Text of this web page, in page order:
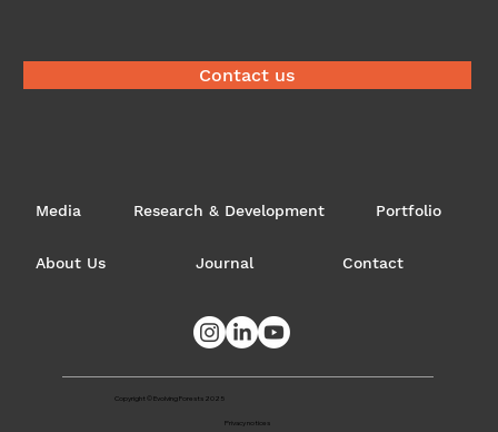
Contact us
Media Research & Development Portfolio
About Us Journal Contact
Copyright © Evolving Forests 2025
Privacy notices